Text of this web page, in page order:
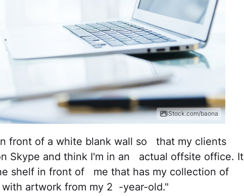
iStock.com/baona
front of a white blank wall so that my clients
Skype and think I'm in an actual offsite office. It
shelf in front of me that has my collection of
artwork from my 2 -year-old."